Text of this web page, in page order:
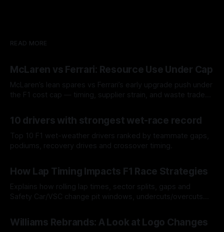
READ MORE
McLaren vs Ferrari: Resource Use Under Cap
McLaren’s lean spares vs Ferrari’s early upgrade push under
the F1 cost cap — timing, supplier strain, and waste trade-
10 drivers with strongest wet-race record
Top 10 F1 wet-weather drivers ranked by teammate gaps,
podiums, recovery drives and crossover timing.
How Lap Timing Impacts F1 Race Strategies
Explains how rolling lap times, sector splits, gaps and
Safety Car/VSC change pit windows, undercuts/overcuts
Williams Rebrands: A Look at Logo Changes